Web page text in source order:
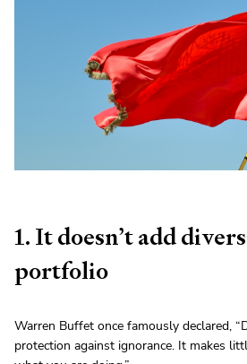
1. It doesn’t add
portfolio
Warren Buffet once famously declared,
protection against ignorance. It makes